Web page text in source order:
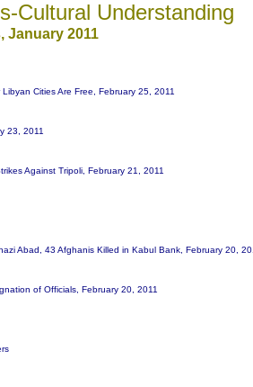
Cultural Understanding
January 2011
Cities Are Free, February 25, 2011
23, 2011
Against Tripoli, February 21, 2011
Abad, 43 Afghanis Killed in Kabul Bank, February 20,
of Officials, February 20, 2011